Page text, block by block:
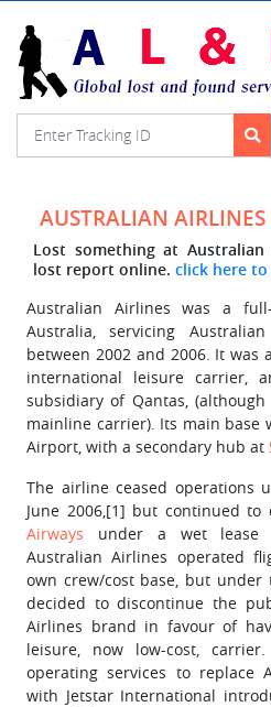
AUSTRALIAN
Lost something at
lost report online. click here
Australian Airlines was a
Australia, servicing
between 2002 and 2006. It was
international leisure carrier,
subsidiary of Qantas,
mainline carrier). Its main base
Airport, with a secondary hub at
The airline ceased operations
June 2006,[1] but continued
Airways under a wet lease
Australian Airlines operated
own crew/cost base, but under
decided to discontinue the
Airlines brand in favour of
leisure, now low-cost,
operating services to replace
with Jetstar International